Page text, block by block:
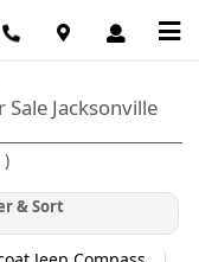
Jacksonville
)
& Sort